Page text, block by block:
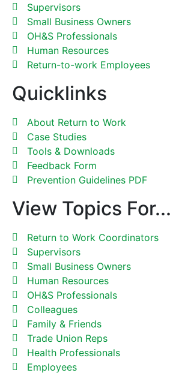
Supervisors
Small Business Owners
OH&S Professionals
Human Resources
Return-to-work Employees
Quicklinks
About Return to Work
Case Studies
Tools & Downloads
Feedback Form
Prevention Guidelines PDF
View Topics For...
Return to Work Coordinators
Supervisors
Small Business Owners
Human Resources
OH&S Professionals
Colleagues
Family & Friends
Trade Union Reps
Health Professionals
Employees